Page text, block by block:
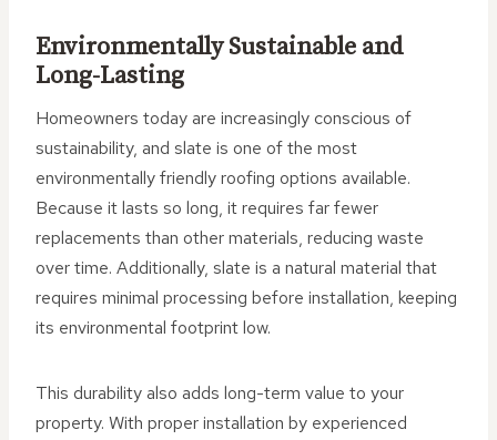
Environmentally Sustainable and
Long-Lasting
Homeowners today are increasingly conscious of
sustainability, and slate is one of the most
environmentally friendly roofing options available.
Because it lasts so long, it requires far fewer
replacements than other materials, reducing waste
over time. Additionally, slate is a natural material that
requires minimal processing before installation, keeping
its environmental footprint low.
This durability also adds long-term value to your
property. With proper installation by experienced